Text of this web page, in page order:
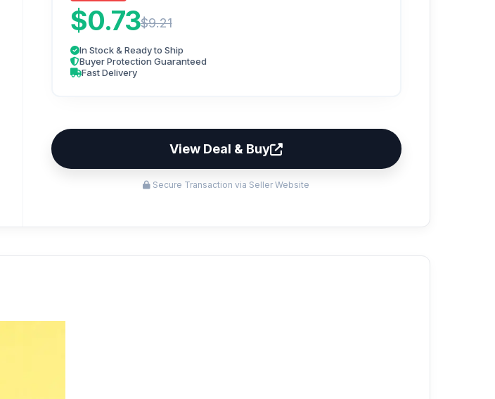
$0.73$9.21
In Stock & Ready to Ship
Buyer Protection Guaranteed
Fast Delivery
View Deal & Buy
Secure Transaction via Seller Website